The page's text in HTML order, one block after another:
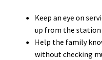
Keep an eye on
up from the station
Help the family
without checking